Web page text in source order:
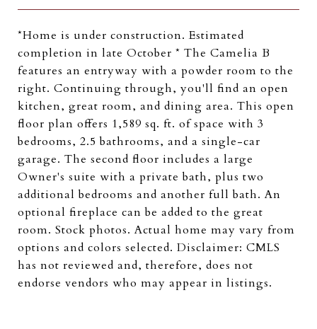
*Home is under construction. Estimated
completion in late October * The Camelia B
features an entryway with a powder room to the
right. Continuing through, you'll find an open
kitchen, great room, and dining area. This open
floor plan offers 1,589 sq. ft. of space with 3
bedrooms, 2.5 bathrooms, and a single-car
garage. The second floor includes a large
Owner's suite with a private bath, plus two
additional bedrooms and another full bath. An
optional fireplace can be added to the great
room. Stock photos. Actual home may vary from
options and colors selected. Disclaimer: CMLS
has not reviewed and, therefore, does not
endorse vendors who may appear in listings.